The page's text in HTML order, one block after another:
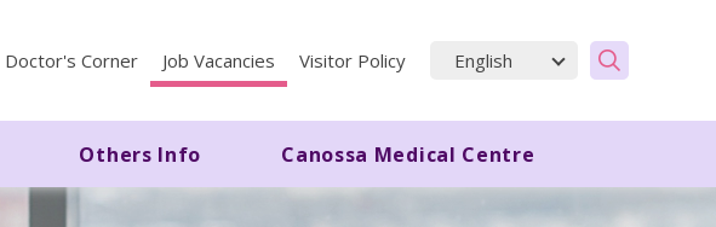
Doctor's Corner Job Vacancies Visitor Policy
Others Info Canossa Medical Centre